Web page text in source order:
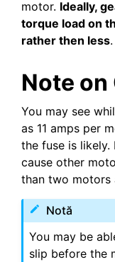
motor. Ideally,
torque load on
rather then less.
Note
You may see
as 11 amps per
the fuse is likely.
cause other
than two motors
Notă
You may be
slip before the